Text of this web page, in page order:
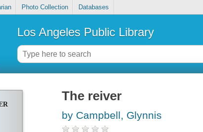
Photo Collection Databases
Los Angeles Public Library
The reiver
by Campbell, Glynnis